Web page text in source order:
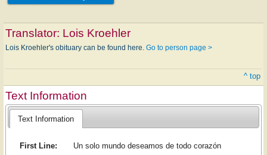
Translator: Lois Kroehler
Lois Kroehler's obituary can be found here. Go to person page >
^ top
Text Information
Text Information
First Line:
Un solo mundo deseamos de todo corazón